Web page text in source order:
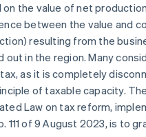
on the value of net
between the value and
resulting from the
out in the region. Many
as it is completely
of taxable capacity.
Law on tax reform,
111 of 9 August 2023, is to